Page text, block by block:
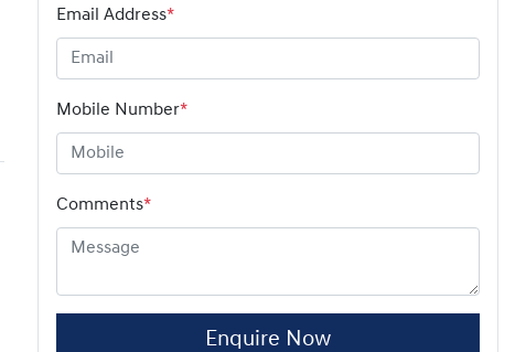
Email Address*
Mobile Number*
Comments*
Enquire Now